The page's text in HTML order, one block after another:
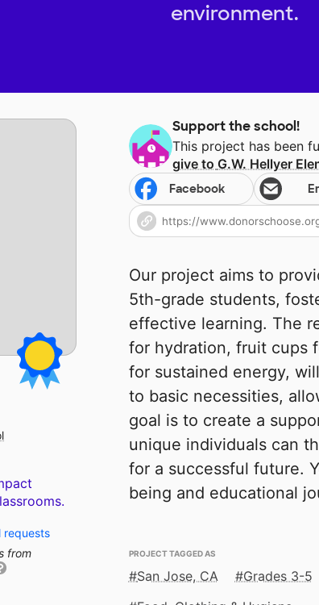
environment.
Support the school!
This project has been
give to G.W. Hellyer
Facebook
Our project aims to
5th-grade students,
effective learning. The
for hydration, fruit cups
for sustained energy,
to basic necessities,
goal is to create a
unique individuals can
for a successful future.
being and educational
PROJECT TAGGED AS
San Jose, CA Grades 3-5
requests
from